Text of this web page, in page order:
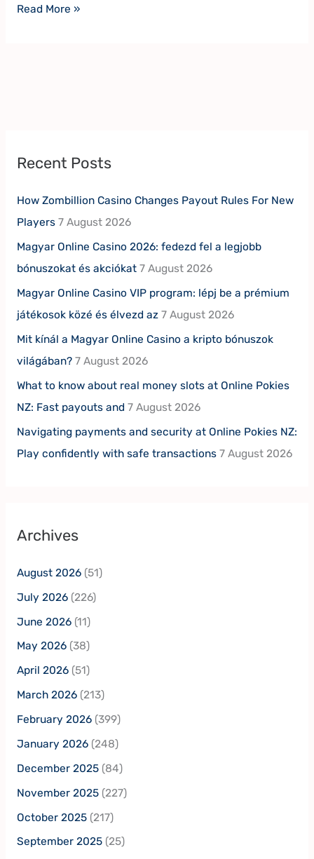
Read More »
Recent Posts
How Zombillion Casino Changes Payout Rules For New
Players 7 August 2026
Magyar Online Casino 2026: fedezd fel a legjobb
bónuszokat és akciókat 7 August 2026
Magyar Online Casino VIP program: lépj be a prémium
játékosok közé és élvezd az 7 August 2026
Mit kínál a Magyar Online Casino a kripto bónuszok
világában? 7 August 2026
What to know about real money slots at Online Pokies
NZ: Fast payouts and 7 August 2026
Navigating payments and security at Online Pokies NZ:
Play confidently with safe transactions 7 August 2026
Archives
August 2026(51)
July 2026(226)
June 2026(11)
May 2026(38)
April 2026(51)
March 2026(213)
February 2026(399)
January 2026(248)
December 2025(84)
November 2025(227)
October 2025(217)
September 2025(25)